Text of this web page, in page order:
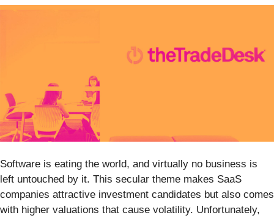
Software is eating the world, and virtually no business is
left untouched by it. This secular theme makes SaaS
companies attractive investment candidates but also comes
with higher valuations that cause volatility. Unfortunately,